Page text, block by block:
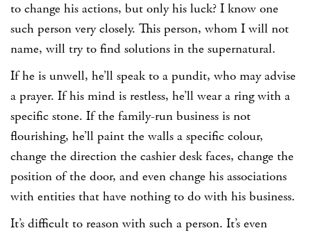
to change his actions, but only his luck? I know one
such person very closely. This person, whom I will not
name, will try to find solutions in the supernatural.
If he is unwell, he’ll speak to a pundit, who may advise
a prayer. If his mind is restless, he’ll wear a ring with a
specific stone. If the family-run business is not
flourishing, he’ll paint the walls a specific colour,
change the direction the cashier desk faces, change the
position of the door, and even change his associations
with entities that have nothing to do with his business.
It’s difficult to reason with such a person. It’s even